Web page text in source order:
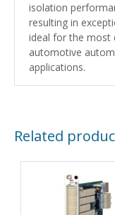
isolation
resulting in
ideal for the most
automotive
applications.
Related